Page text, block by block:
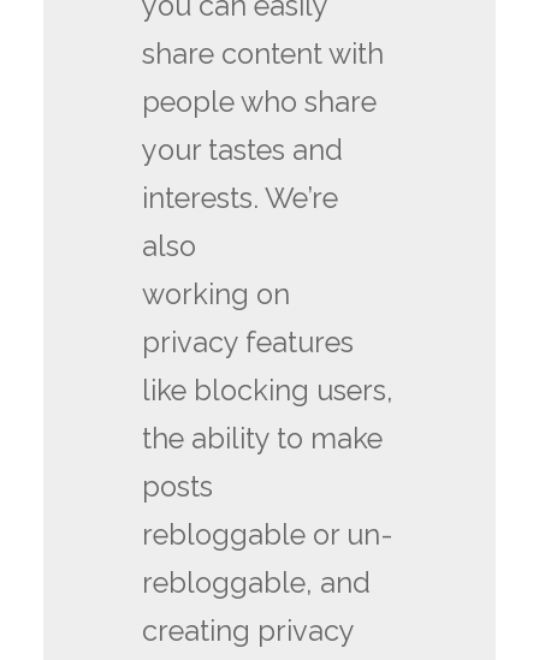
share content with
people who share
your tastes and
interests. We’re
also
working on
privacy features
like blocking users,
the ability to make
posts
rebloggable or un-
rebloggable, and
creating privacy